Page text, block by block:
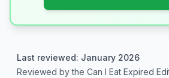
Last reviewed: January 2026
Reviewed by the Can I Eat Expired